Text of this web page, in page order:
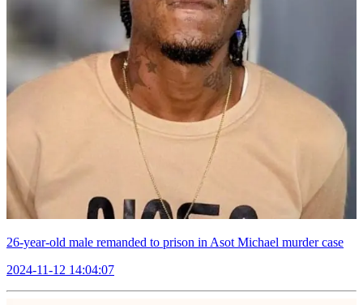
26-year-old male remanded to prison in Asot Michael murder case
2024-11-12 14:04:07